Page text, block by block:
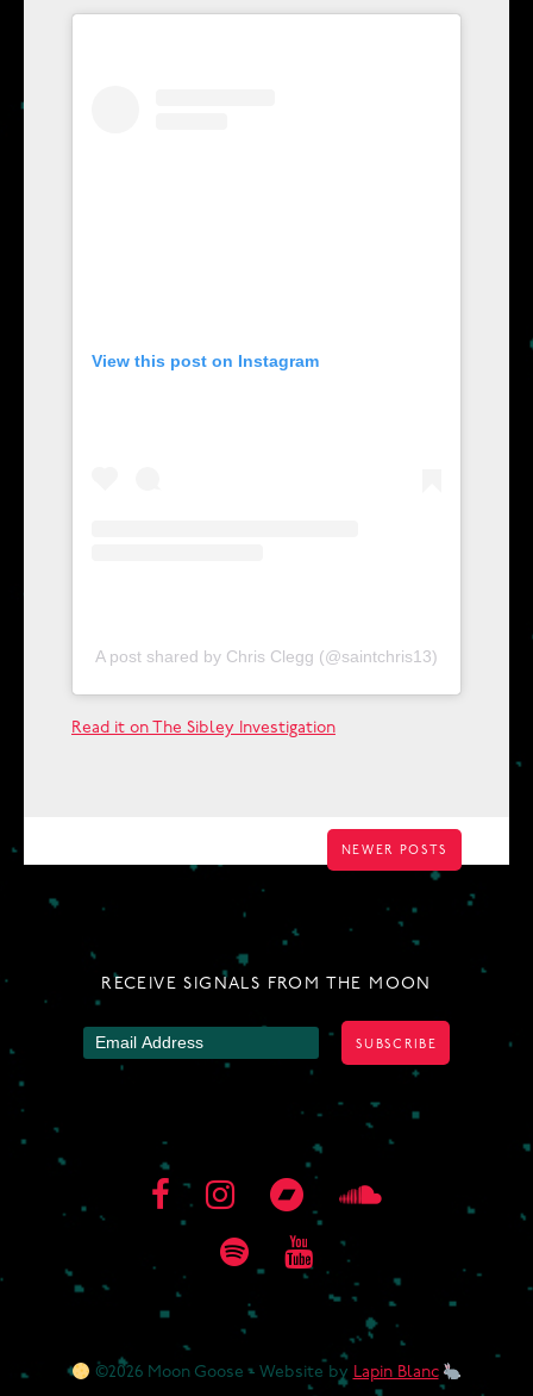
View this post on Instagram
A post shared by Chris Clegg (@saintchris13)
Read it on The Sibley Investigation
NAVIGATION
NEWER POSTS
RECEIVE SIGNALS FROM THE MOON
©2026 Moon Goose - Website by Lapin Blanc